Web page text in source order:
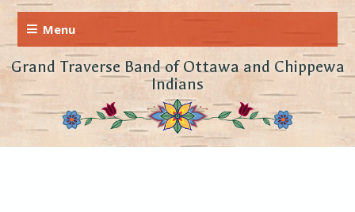
Grand Traverse Band of Ottawa and Chippewa
Indians